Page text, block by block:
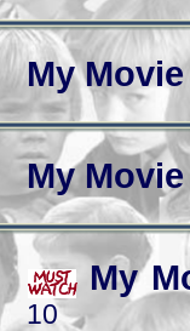
My
My
My
10